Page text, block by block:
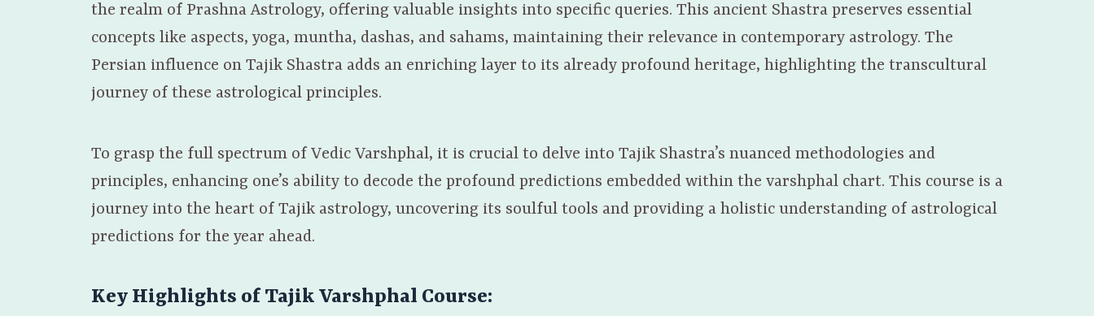
the realm of Prashna Astrology, offering valuable insights into specific queries. This ancient Shastra preserves essential
concepts like aspects, yoga, muntha, dashas, and sahams, maintaining their relevance in contemporary astrology. The
Persian influence on Tajik Shastra adds an enriching layer to its already profound heritage, highlighting the transcultural
journey of these astrological principles.
To grasp the full spectrum of Vedic Varshphal, it is crucial to delve into Tajik Shastra’s nuanced methodologies and
principles, enhancing one’s ability to decode the profound predictions embedded within the varshphal chart. This course is a
journey into the heart of Tajik astrology, uncovering its soulful tools and providing a holistic understanding of astrological
predictions for the year ahead.
Key Highlights ofTajik Varshphal Course: